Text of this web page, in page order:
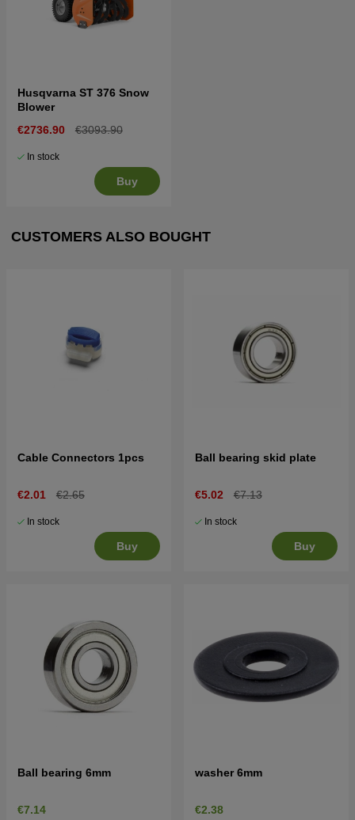
Husqvarna ST 376 Snow
Blower
€2736.90
€3093.90
In stock
Buy
CUSTOMERS ALSO BOUGHT
Cable Connectors 1pcs
€2.01 €2.65
In stock
Buy
Ball bearing skid plate
€5.02 €7.13
In stock
Buy
Ball bearing 6mm
€7.14
washer 6mm
€2.38